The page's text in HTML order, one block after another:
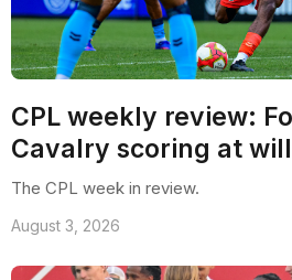
CPL weekly review:
Cavalry scoring at will
The CPL week in review.
August 3, 2026